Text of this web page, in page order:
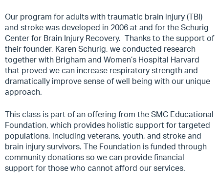
Our program for adults with traumatic brain injury (TBI)
and stroke was developed in 2006 at and for the Schurig
Center for Brain Injury Recovery. Thanks to the support of
their founder, Karen Schurig, we conducted research
together with Brigham and Women’s Hospital Harvard
that proved we can increase respiratory strength and
dramatically improve sense of well being with our unique
approach.
This class is part of an offering from the SMC Educational
Foundation, which provides holistic support for targeted
populations, including veterans, youth, and stroke and
brain injury survivors. The Foundation is funded through
community donations so we can provide financial
support for those who cannot afford our services.